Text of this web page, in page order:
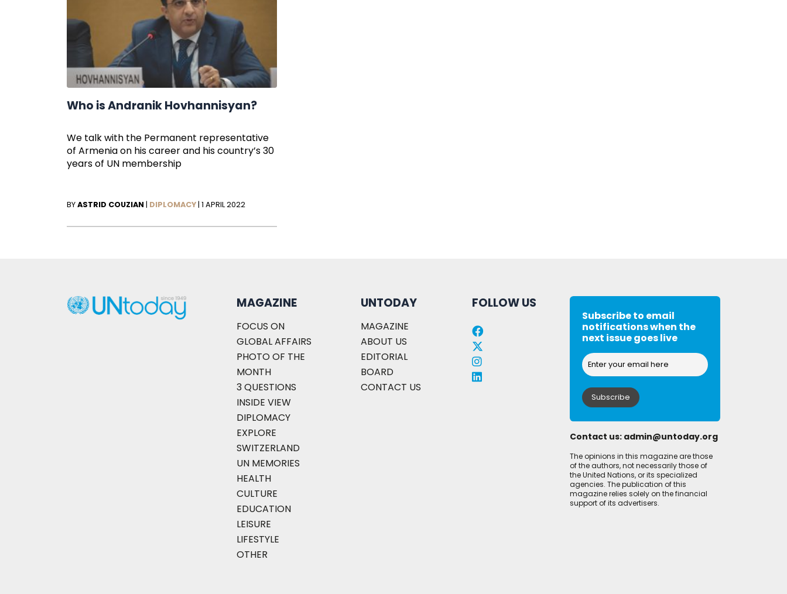
Who is Andranik Hovhannisyan?
We talk with the Permanent representative
of Armenia on his career and his country’s 30
years of UN membership
BYASTRID COUZIAN | DIPLOMACY|1 APRIL 2022
MAGAZINE
FOCUS ON
GLOBAL AFFAIRS
PHOTO OF THE
MONTH
3 QUESTIONS
INSIDE VIEW
DIPLOMACY
EXPLORE
SWITZERLAND
UN MEMORIES
HEALTH
CULTURE
EDUCATION
LEISURE
LIFESTYLE
OTHER
UNTODAY
MAGAZINE
ABOUT US
EDITORIAL
BOARD
CONTACT US
FOLLOW US
Subscribe to email
notifications when the
next issue goes live
Contact us: admin@untoday.org
The opinions in this magazine are those
of the authors, not necessarily those of
the United Nations, or its specialized
agencies. The publication of this
magazine relies solely on the financial
support of its advertisers.